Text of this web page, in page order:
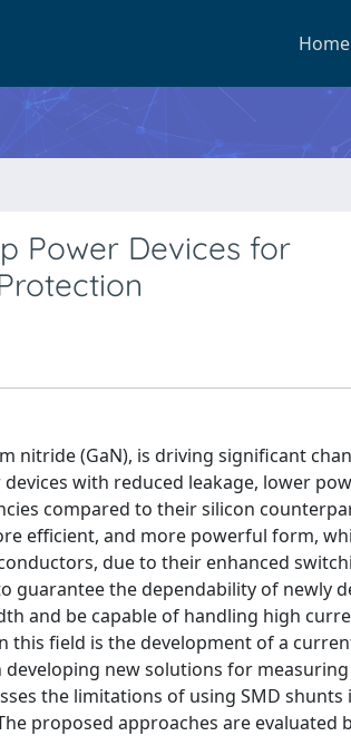
Home
Power Devices for
nitride (GaN), is driving significant
with reduced leakage, lower
compared to their silicon
efficient, and more powerful form,
due to their enhanced
guarantee the dependability of newly
and be capable of handling high
this field is the development of a
new solutions for
the limitations of using SMD shunts
proposed approaches are evaluated